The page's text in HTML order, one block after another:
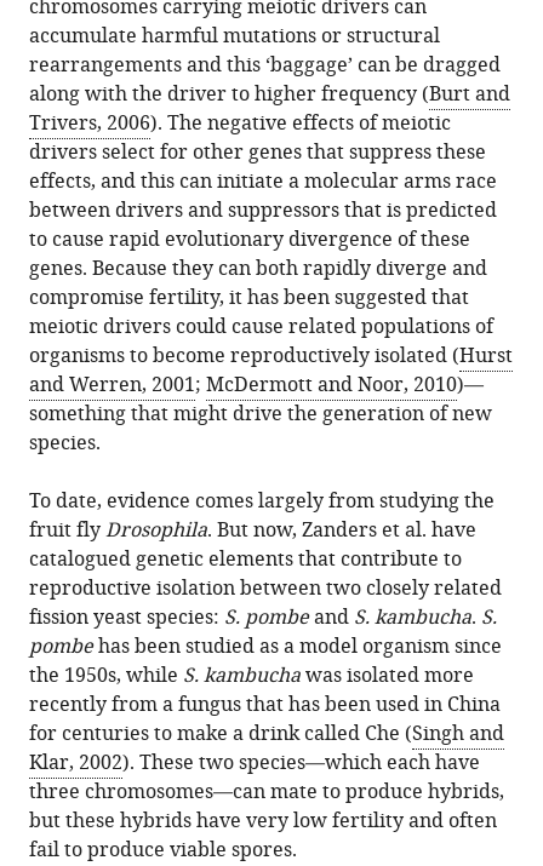
chromosomes carrying meiotic drivers can
accumulate harmful mutations or structural
rearrangements and this ‘baggage’ can be dragged
along with the driver to higher frequency (Burt and
Trivers, 2006). The negative effects of meiotic
drivers select for other genes that suppress these
effects, and this can initiate a molecular arms race
between drivers and suppressors that is predicted
to cause rapid evolutionary divergence of these
genes. Because they can both rapidly diverge and
compromise fertility, it has been suggested that
meiotic drivers could cause related populations of
organisms to become reproductively isolated (Hurst
and Werren, 2001; McDermott and Noor, 2010)—
something that might drive the generation of new
species.
To date, evidence comes largely from studying the
fruit flyDrosophila. But now, Zanders et al. have
catalogued genetic elements that contribute to
reproductive isolation between two closely related
fission yeast species: S. pombeand S. kambucha. S.
pombehas been studied as a model organism since
the 1950s, while S. kambuchawas isolated more
recently from a fungus that has been used in China
for centuries to make a drink called Che (Singh and
Klar, 2002). These two species—which each have
three chromosomes—can mate to produce hybrids,
but these hybrids have very low fertility and often
fail to produce viable spores.